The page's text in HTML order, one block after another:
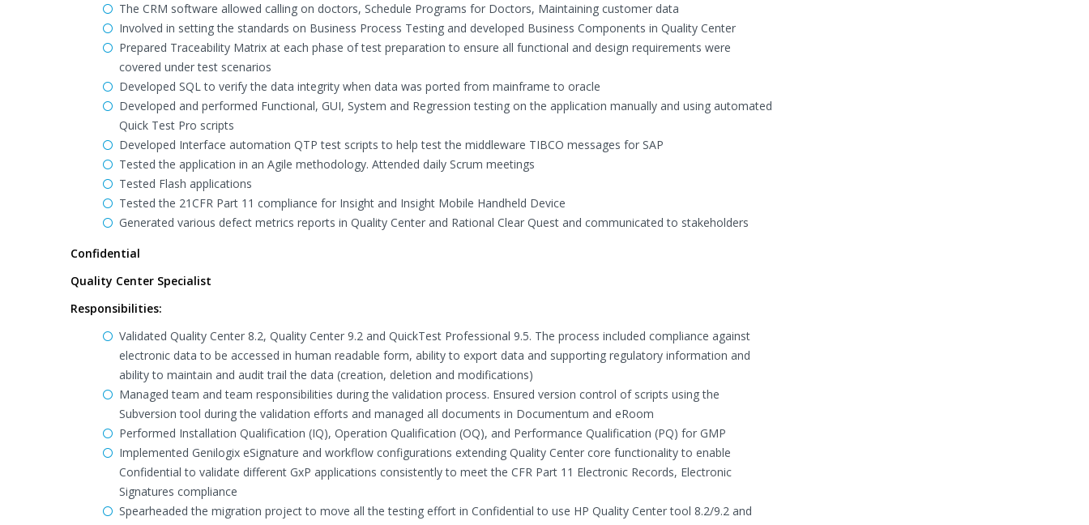
The CRM software allowed calling on doctors, Schedule Programs for Doctors, Maintaining customer data
Involved in setting the standards on Business Process Testing and developed Business Components in Quality Center
Prepared Traceability Matrix at each phase of test preparation to ensure all functional and design requirements were
covered under test scenarios
Developed SQL to verify the data integrity when data was ported from mainframe to oracle
Developed and performed Functional, GUI, System and Regression testing on the application manually and using automated
Quick Test Pro scripts
Developed Interface automation QTP test scripts to help test the middleware TIBCO messages for SAP
Tested the application in an Agile methodology. Attended daily Scrum meetings
Tested Flash applications
Tested the 21CFR Part 11 compliance for Insight and Insight Mobile Handheld Device
Generated various defect metrics reports in Quality Center and Rational Clear Quest and communicated to stakeholders
Confidential
Quality Center Specialist
Responsibilities:
Validated Quality Center 8.2, Quality Center 9.2 and QuickTest Professional 9.5. The process included compliance against
electronic data to be accessed in human readable form, ability to export data and supporting regulatory information and
ability to maintain and audit trail the data (creation, deletion and modifications)
Managed team and team responsibilities during the validation process. Ensured version control of scripts using the
Subversion tool during the validation efforts and managed all documents in Documentum and eRoom
Performed Installation Qualification (IQ), Operation Qualification (OQ), and Performance Qualification (PQ) for GMP
Implemented Genilogix eSignature and workflow configurations extending Quality Center core functionality to enable
Confidential to validate different GxP applications consistently to meet the CFR Part 11 Electronic Records, Electronic
Signatures compliance
Spearheaded the migration project to move all the testing effort in Confidential to use HP Quality Center tool 8.2/9.2 and